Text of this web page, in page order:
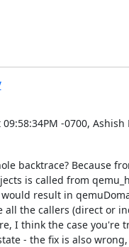
09:58:34PM -0700,
backtrace? Because
is called from
result in
all the callers (direct or
I think the case you're
- the fix is also wrong,